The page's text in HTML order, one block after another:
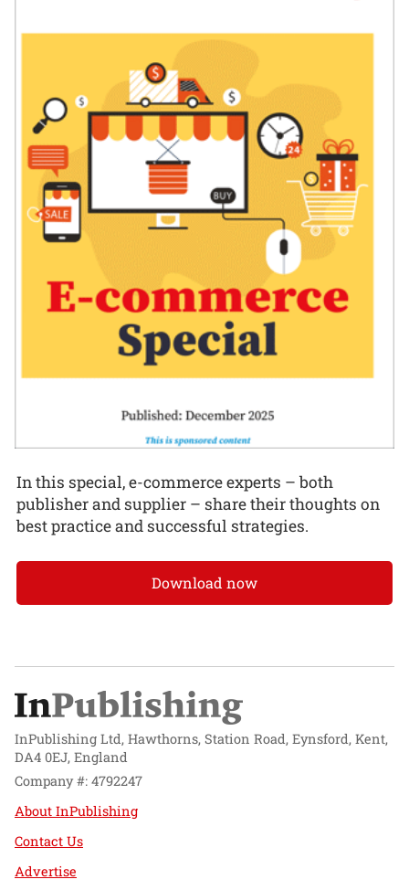
In this special, e-commerce experts – both
publisher and supplier – share their thoughts on
best practice and successful strategies.
Download now
InPublishing Ltd, Hawthorns, Station Road, Eynsford, Kent,
DA4 0EJ, England
Company #: 4792247
About InPublishing
Contact Us
Advertise